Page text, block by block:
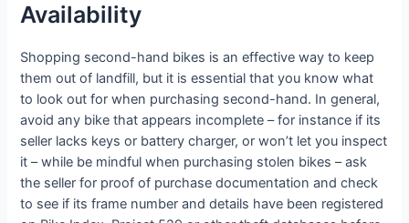
Availability
Shopping second-hand bikes is an effective way to keep
them out of landfill, but it is essential that you know what
to look out for when purchasing second-hand. In general,
avoid any bike that appears incomplete – for instance if its
seller lacks keys or battery charger, or won’t let you inspect
it – while be mindful when purchasing stolen bikes – ask
the seller for proof of purchase documentation and check
to see if its frame number and details have been registered